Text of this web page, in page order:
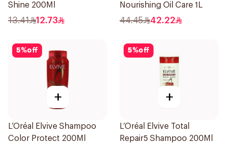
Shine 200Ml
13.41 12.73
Nourishing Oil Care 1L
44.45 42.22
5%off
+
L’Oréal Elvive Shampoo
Color Protect 200Ml
5%off
+
L’Oréal Elvive Total
Repair5 Shampoo 200Ml